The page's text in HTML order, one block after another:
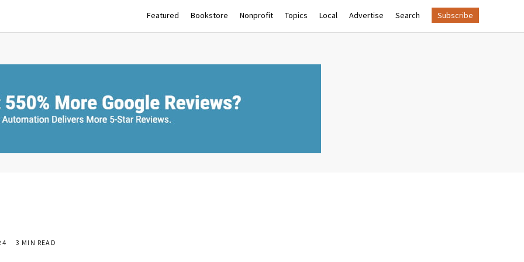
Featured Bookstore Nonprofit Topics Local Advertise Search Subscribe
3 MIN READ